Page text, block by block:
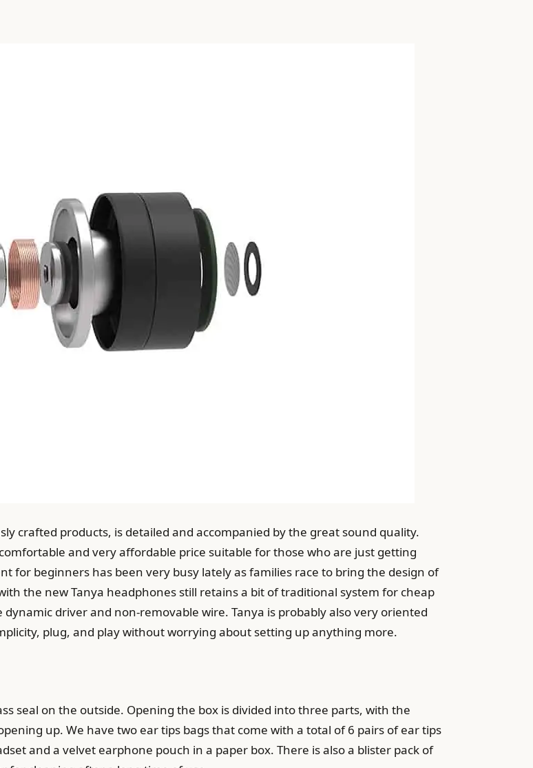
crafted products, is detailed and accompanied by the great sound quality.
and very affordable price suitable for those who are just getting
for beginners has been very busy lately as families race to bring the design of
the new Tanya headphones still retains a bit of traditional system for cheap
driver and non-removable wire. Tanya is probably also very oriented
plug, and play without worrying about setting up anything more.
seal on the outside. Opening the box is divided into three parts, with the
up. We have two ear tips bags that come with a total of 6 pairs of ear tips
and a velvet earphone pouch in a paper box. There is also a blister pack of